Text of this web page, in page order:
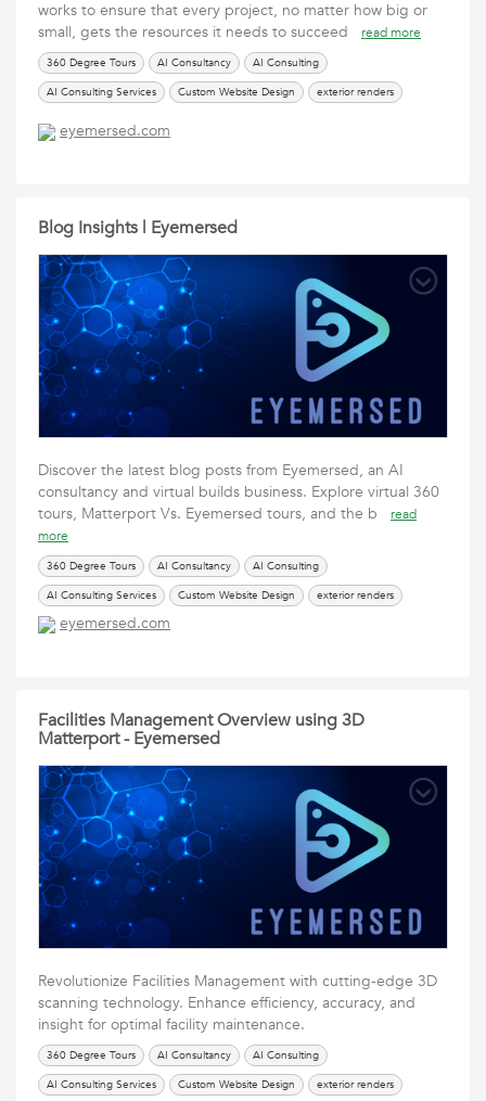
works to ensure that every project, no matter how big or
small, gets the resources it needs to succeed
read more
360 Degree Tours AI Consultancy
AI Consulting
AI Consulting Services
Custom Website Design
exterior renders
Eyemersed
interior renders
eyemersed.com
Blog Insights | Eyemersed
Discover the latest blog posts from Eyemersed, an AI
consultancy and virtual builds business. Explore virtual 360
tours, Matterport Vs. Eyemersed tours, and the b
read
more
360 Degree Tours AI Consultancy
AI Consulting
AI Consulting Services
Custom Website Design
exterior renders
Eyemersed
interior renders
eyemersed.com
Facilities Management Overview using 3D
Matterport - Eyemersed
Revolutionize Facilities Management with cutting-edge 3D
scanning technology. Enhance efficiency, accuracy, and
insight for optimal facility maintenance.
360 Degree Tours AI Consultancy
AI Consulting
AI Consulting Services
Custom Website Design exterior renders